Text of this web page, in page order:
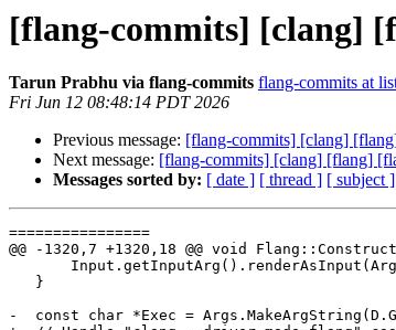
[flang-commits] [clang]
Tarun Prabhu via flang-commits flang-commits at
Fri Jun 12 08:48:14 PDT 2026
Previous message: [flang-commits] [clang]
Next message: [flang-commits] [clang] [flang]
Messages sorted by: [ date ] [ thread ] [ subject ]
================
@@ -1320,7 +1320,18 @@ void
-  const char *Exec =